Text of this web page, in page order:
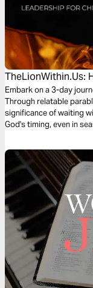
TheLionWithin.Us:
Embark on a 3-day
Through relatable
significance of waiting
God's timing, even in
generation." Embrace
as we navigate life's